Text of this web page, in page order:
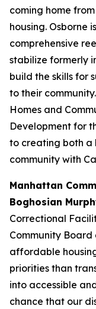
coming home
housing. Osborne
comprehensive
stabilize formerly
build the skills for
to their
Homes and
Development for
to creating both a
community with
Manhattan
Boghosian
Correctional
Community
affordable
priorities than
into accessible
chance that our